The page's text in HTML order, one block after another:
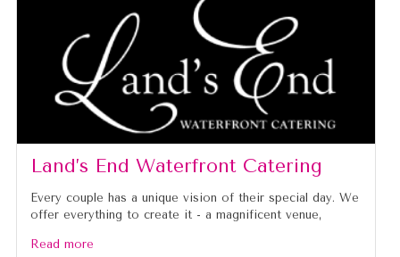
Land’s End Waterfront Catering
Every couple has a unique vision of their special day. We
offer everything to create it - a magnificent venue,
Read more